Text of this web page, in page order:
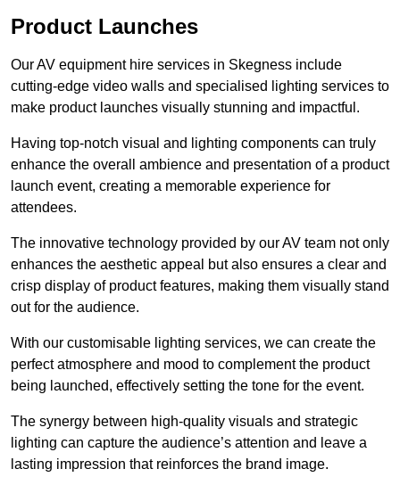
Product Launches
Our AV equipment hire services in Skegness include
cutting-edge video walls and specialised lighting services to
make product launches visually stunning and impactful.
Having top-notch visual and lighting components can truly
enhance the overall ambience and presentation of a product
launch event, creating a memorable experience for
attendees.
The innovative technology provided by our AV team not only
enhances the aesthetic appeal but also ensures a clear and
crisp display of product features, making them visually stand
out for the audience.
With our customisable lighting services, we can create the
perfect atmosphere and mood to complement the product
being launched, effectively setting the tone for the event.
The synergy between high-quality visuals and strategic
lighting can capture the audience’s attention and leave a
lasting impression that reinforces the brand image.